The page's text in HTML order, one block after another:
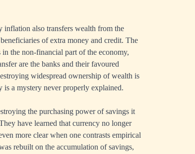
inflation also transfers wealth from the
of extra money and credit. The
the non-financial part of the economy,
are the banks and their favoured
widespread ownership of wealth is
a mystery never properly explained.
the purchasing power of savings it
have learned that currency no longer
more clear when one contrasts empirical
rebuilt on the accumulation of savings,